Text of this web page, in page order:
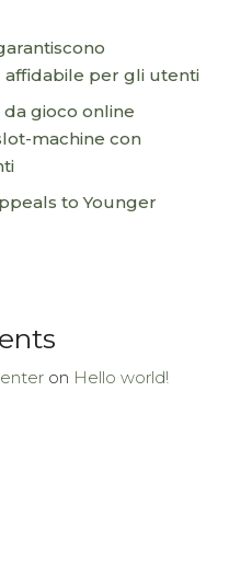
affidabile per gli utenti
gioco online
machine con
to Younger
on Hello world!